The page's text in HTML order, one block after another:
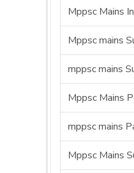
Mppsc Mains
Mppsc mains
mppsc mains
Mppsc Mains
mppsc mains
Mppsc Mains